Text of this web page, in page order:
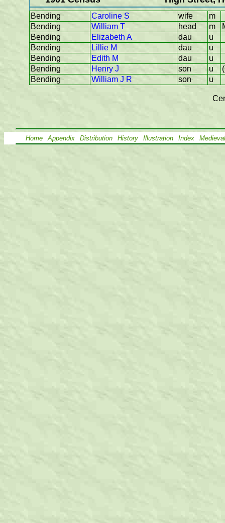
Bending Caroline S wife
m
Bending
William T head m
Bending
Elizabeth A dau
u
Bending
Lillie M dau
u
Bending
Edith M dau
u
Bending
Henry J son u
Bending
William J R son u
Home Appendix Distribution History Illustration Index Medieval